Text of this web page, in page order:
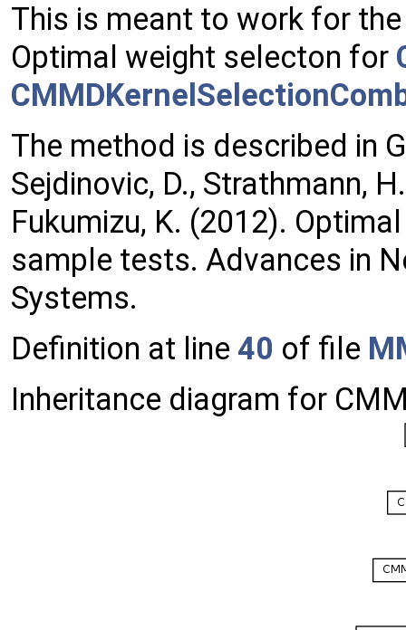
This is meant to work for
Optimal weight selecton for
The method is described in
Sejdinovic, D., Strathmann,
Fukumizu, K. (2012).
sample tests. Advances in
Systems.
Definition at line 40 of file
Inheritance diagram for